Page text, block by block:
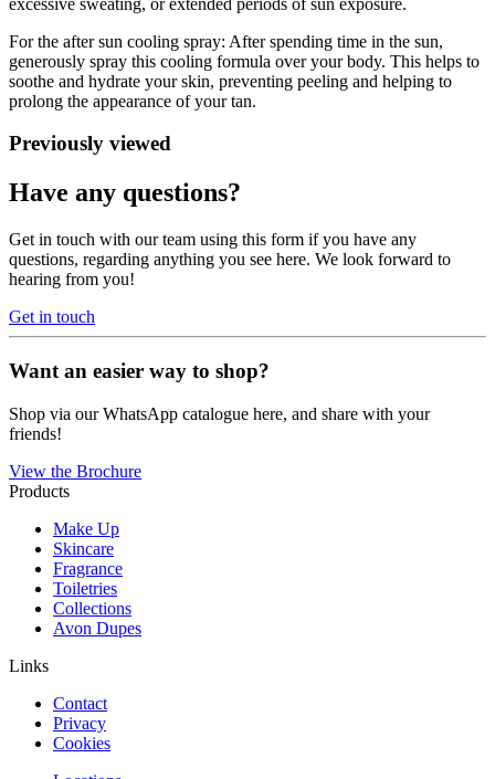
For the after sun cooling spray: After spending time in the sun,
generously spray this cooling formula over your body. This helps to
soothe and hydrate your skin, preventing peeling and helping to
prolong the appearance of your tan.
Previously viewed
Have any questions?
Get in touch with our team using this form if you have any
questions, regarding anything you see here. We look forward to
hearing from you!
Get in touch
Want an easier way to shop?
Shop via our WhatsApp catalogue here, and share with your
friends!
View the Brochure
Products
Make Up
Skincare
Fragrance
Toiletries
Collections
Avon Dupes
Links
Contact
Privacy
Cookies